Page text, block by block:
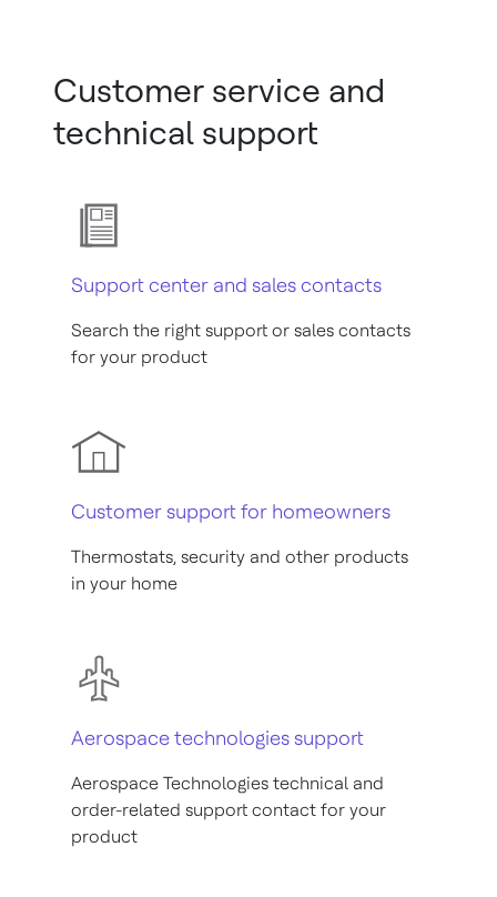
Customer service and
technical support
Support center and sales contacts
Search the right support or sales contacts
for your product
Customer support for homeowners
Thermostats, security and other products
in your home
Aerospace technologies support
Aerospace Technologies technical and
order-related support contact for your
product